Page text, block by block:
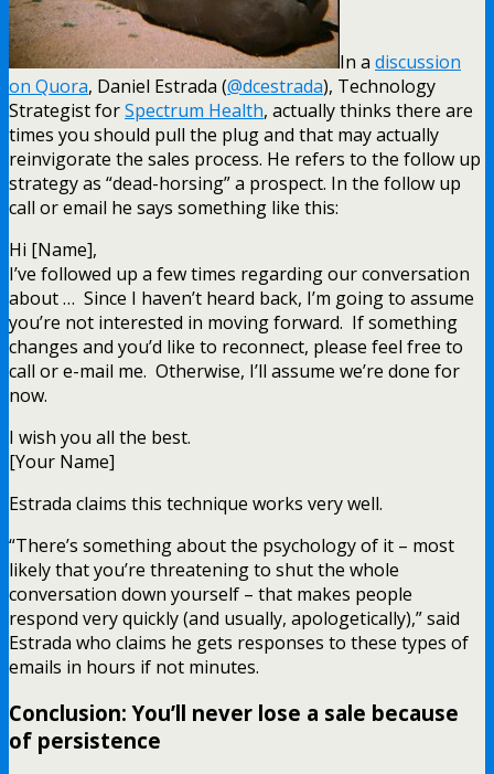
In a discussion
on Quora, Daniel Estrada (@dcestrada), Technology
Strategist forSpectrum Health, actually thinks there are
times you should pull the plug and that may actually
reinvigorate the sales process. He refers to the follow up
strategy as “dead-horsing” a prospect. In the follow up
call or email he says something like this:
Hi [Name],
I’ve followed up a few times regarding our conversation
about … Since I haven’t heard back, I’m going to assume
you’re not interested in moving forward. If something
changes and you’d like to reconnect, please feel free to
call or e-mail me. Otherwise, I’ll assume we’re done for
now.
I wish you all the best.
[Your Name]
Estrada claims this technique works very well.
“There’s something about the psychology of it – most
likely that you’re threatening to shut the whole
conversation down yourself – that makes people
respond very quickly (and usually, apologetically),” said
Estrada who claims he gets responses to these types of
emails in hours if not minutes.
Conclusion: You’ll never lose a sale because
of persistence